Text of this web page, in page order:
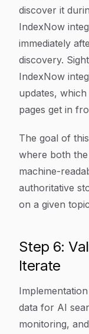
discover it
IndexNow
immediately
discovery.
IndexNow
updates,
pages get in
The goal of
where both
machine-
authoritative
on a given
Step 6:
Iterate
data for AI
monitoring,